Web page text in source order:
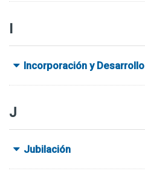
I
Incorporación y Desarrollo
J
Jubilación